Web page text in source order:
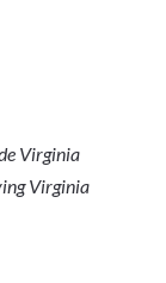
Virginia
Virginia